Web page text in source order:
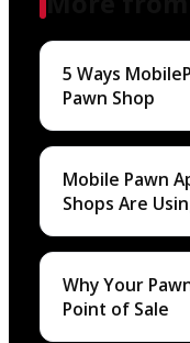
5 Ways
Pawn Shop
Mobile Pawn
Shops Are
Why Your
Point of Sale